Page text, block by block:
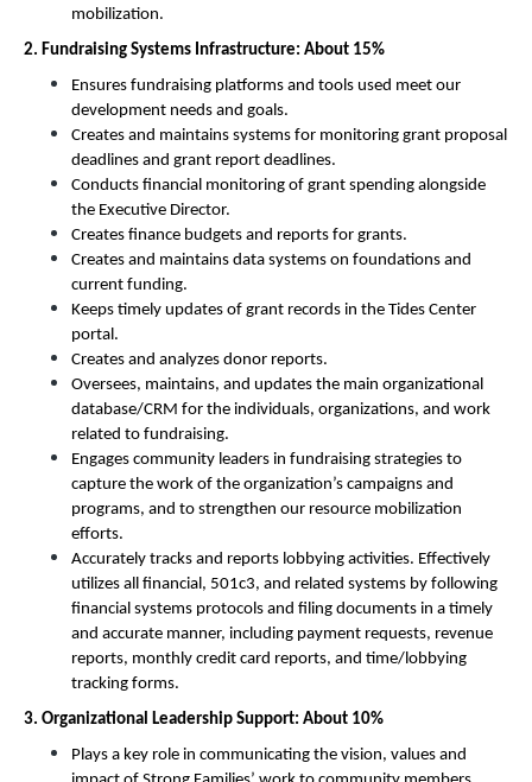
mobilization.
2. Fundraising Systems Infrastructure: About 15%
Ensures fundraising platforms and tools used meet our
development needs and goals.
Creates and maintains systems for monitoring grant proposal
deadlines and grant report deadlines.
Conducts financial monitoring of grant spending alongside
the Executive Director.
Creates finance budgets and reports for grants.
Creates and maintains data systems on foundations and
current funding.
Keeps timely updates of grant records in the Tides Center
portal.
Creates and analyzes donor reports.
Oversees, maintains, and updates the main organizational
database/CRM for the individuals, organizations, and work
related to fundraising.
Engages community leaders in fundraising strategies to
capture the work of the organization’s campaigns and
programs, and to strengthen our resource mobilization
efforts.
Accurately tracks and reports lobbying activities. Effectively
utilizes all financial, 501c3, and related systems by following
financial systems protocols and filing documents in a timely
and accurate manner, including payment requests, revenue
reports, monthly credit card reports, and time/lobbying
tracking forms.
3. Organizational Leadership Support: About 10%
Plays a key role in communicating the vision, values and